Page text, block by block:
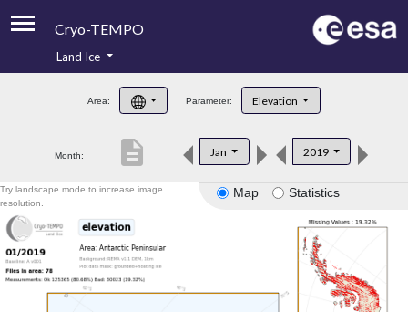
Cryo-TEMPO
Product Handbook
Product Downloads
Land Ice
Area: Parameter: Elevation
Month: Jan 2019
description
Map Statistics
Try landscape mode to increase image
resolution.